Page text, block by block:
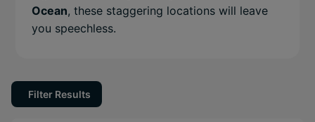
Ocean, these staggering locations will leave
you speechless.
Filter Results